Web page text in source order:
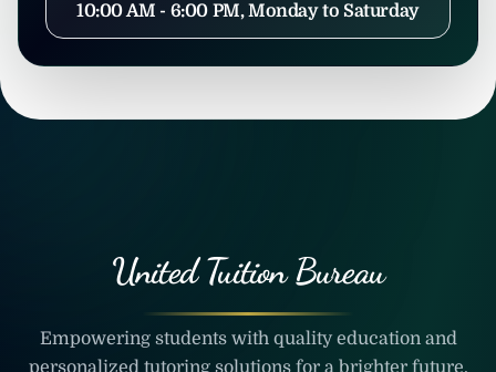
10:00 AM - 6:00 PM, Monday to Saturday
United Tuition Bureau
Empowering students with quality education and
personalized tutoring solutions for a brighter future.